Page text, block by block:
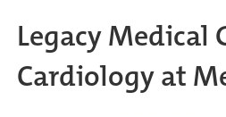
Legacy Medical
Cardiology at